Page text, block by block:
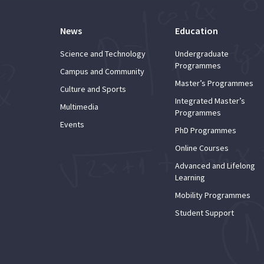
News
Science and Technology
Campus and Community
Culture and Sports
Multimedia
Events
Education
Undergraduate
Programmes
Master’s Programmes
Integrated Master’s
Programmes
PhD Programmes
Online Courses
Advanced and Lifelong
Learning
Mobility Programmes
Student Support